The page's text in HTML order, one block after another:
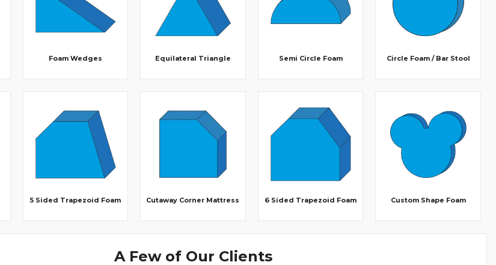
Foam Wedges Equilateral Triangle Semi Circle Foam Circle Foam / Bar Stool
5 Sided Trapezoid Foam Cutaway Corner Mattress 6 Sided Trapezoid Foam Custom Shape Foam
A Few of Our Clients